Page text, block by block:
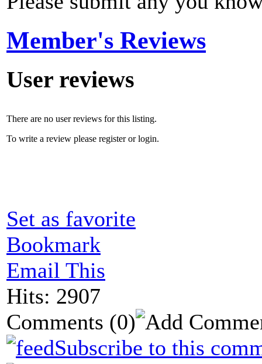
Member's Reviews
User reviews
There are no user reviews for this listing.
To write a review please register or login.
Set as favorite
Bookmark
Email This
Hits: 2907
Comments (0)
Subscribe to this